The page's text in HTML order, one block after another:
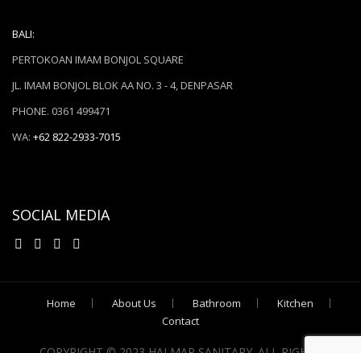
BALI:
PERTOKOAN IMAM BONJOL SQUARE
JL. IMAM BONJOL BLOK AA NO. 3 - 4, DENPASAR
PHONE. 0361 499471
WA: +62 822-2933-7015
SOCIAL MEDIA
Home About Us Bathroom
Kitchen
Contact